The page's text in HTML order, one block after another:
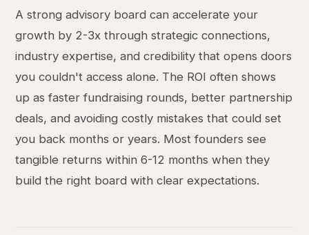
A strong advisory board can accelerate your
growth by 2-3x through strategic connections,
industry expertise, and credibility that opens doors
you couldn't access alone. The ROI often shows
up as faster fundraising rounds, better partnership
deals, and avoiding costly mistakes that could set
you back months or years. Most founders see
tangible returns within 6-12 months when they
build the right board with clear expectations.